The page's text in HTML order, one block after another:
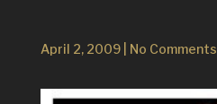
April 2, 2009 No Comments